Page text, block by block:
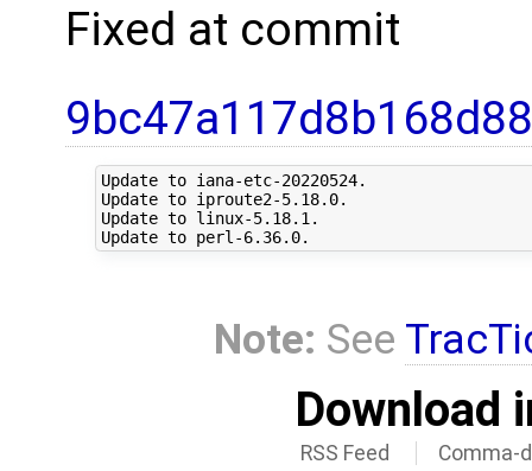
Fixed at commit
Update to iana-etc-20220524.
Update to iproute2-5.18.0.
Update to linux-5.18.1.
Note: See
Download
RSS Feed Comma-